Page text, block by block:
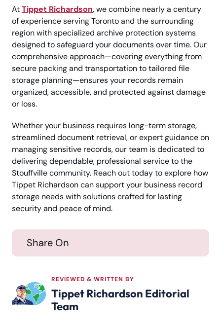
AtTippet Richardson, we combine nearly a century
of experience serving Toronto and the surrounding
region with specialized archive protection systems
designed to safeguard your documents over time. Our
comprehensive approach—covering everything from
secure packing and transportation to tailored file
storage planning—ensures your records remain
organized, accessible, and protected against damage
or loss.
Whether your business requires long-term storage,
streamlined document retrieval, or expert guidance on
managing sensitive records, our team is dedicated to
delivering dependable, professional service to the
Stouffville community. Reach out today to explore how
Tippet Richardson can support your business record
storage needs with solutions crafted for lasting
security and peace of mind.
Share On
REVIEWED & WRITTEN BY
Tippet Richardson Editorial
Team